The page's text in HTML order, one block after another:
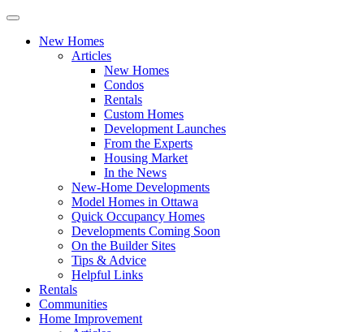
New Homes
Articles
New Homes
Condos
Rentals
Custom Homes
Development Launches
From the Experts
Housing Market
In the News
New-Home Developments
Model Homes in Ottawa
Quick Occupancy Homes
Developments Coming Soon
On the Builder Sites
Tips & Advice
Helpful Links
Rentals
Communities
Home Improvement